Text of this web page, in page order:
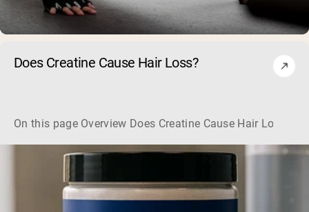
Does Creatine Cause Hair Loss?
On this page Overview Does Creatine Cause Hair Loss?